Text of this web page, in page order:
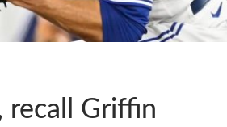
recall Griffin